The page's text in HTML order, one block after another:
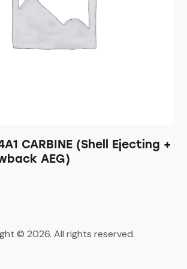
CARBINE (Shell Ejecting +
AEG)
© 2026. All rights reserved.